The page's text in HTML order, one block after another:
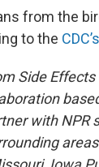
from the
to the
Side Effects
with NPR